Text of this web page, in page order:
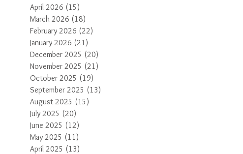
April 2026 (15)
March 2026 (18)
February 2026 (22)
January 2026 (21)
December 2025 (20)
November 2025 (21)
October 2025 (19)
September 2025 (13)
August 2025 (15)
July 2025 (20)
June 2025 (12)
May 2025 (11)
April 2025 (13)